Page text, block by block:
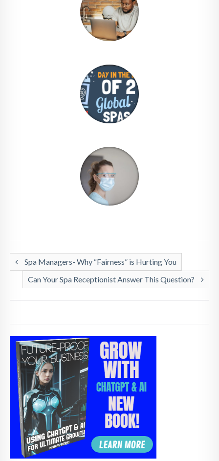
Spa Managers- Why “Fairness” is Hurting You
Can Your Spa Receptionist Answer This Question?